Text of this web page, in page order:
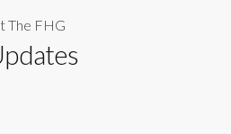
The FHG